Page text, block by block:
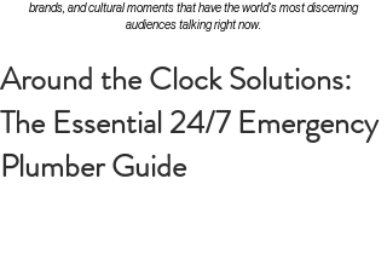
brands, and cultural moments that have the world's most discerning
audiences talking right now.
Around the Clock Solutions:
The Essential 24/7 Emergency
Plumber Guide